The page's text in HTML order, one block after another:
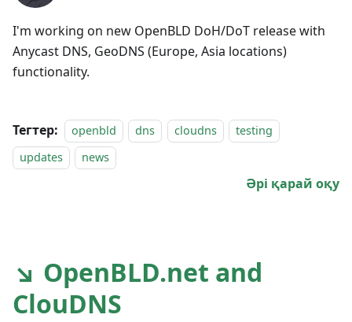
I'm working on new OpenBLD DoH/DoT release with
Anycast DNS, GeoDNS (Europe, Asia locations)
functionality.
Тегтер: openbld dns cloudns
testing
updates
news
Әрі қарай оқу
↘ OpenBLD.net and
ClouDNS